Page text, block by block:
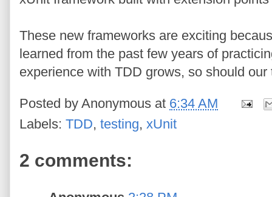
These new frameworks are exciting
learned from the past few years of
experience with TDD grows, so should our
Posted by Anonymous at 6:34 AM
Labels: TDD, testing, xUnit
2 comments: